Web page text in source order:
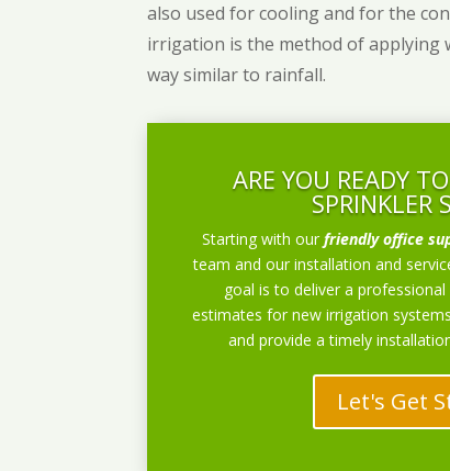
also used for cooling and for the
irrigation is the method of applying
way similar to rainfall.
ARE YOU READY
SPRINKLER
Starting with ourfriendly office
team and our installation and
goal is to deliver a
estimates for new irrigation
and provide a timely
Let's Get